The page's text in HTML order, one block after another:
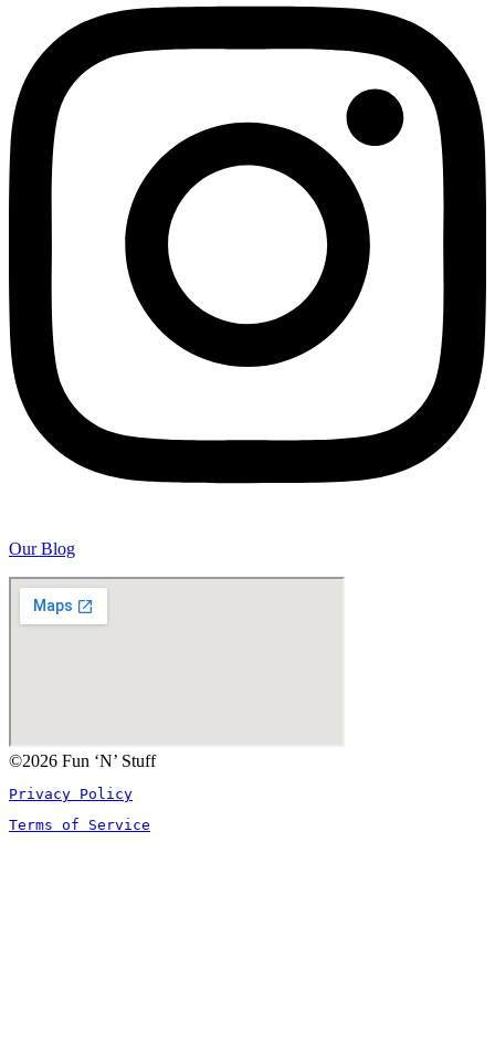
Our Blog
©2026 Fun ‘N’ Stuff
Privacy Policy
Terms of Service